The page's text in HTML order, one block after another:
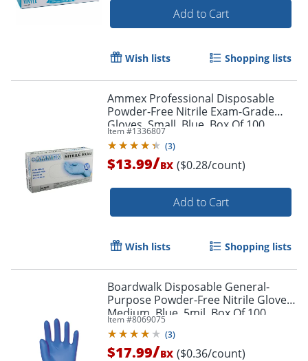
Add to Cart
Wish lists Shopping lists
Ammex Professional Disposable
Powder-Free Nitrile Exam-Grade
Gloves, Small, Blue, Box Of 100
Gloves
Item #1336807
(3)
$13.99/BX ($0.28/count)
Add to Cart
Wish lists Shopping lists
Boardwalk Disposable General-
Purpose Powder-Free Nitrile Gloves,
Medium, Blue, 5mil, Box Of 100
Gloves
Item #8069075
(3)
$17.99/BX ($0.36/count)